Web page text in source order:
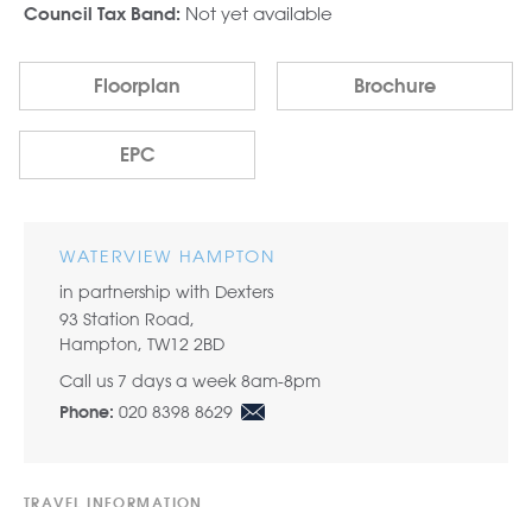
Council Tax Band: Not yet available
Floorplan Brochure
EPC
WATERVIEW HAMPTON
in partnership with Dexters
93 Station Road,
Hampton, TW12 2BD
Call us 7 days a week 8am-8pm
Phone: 020 8398 8629